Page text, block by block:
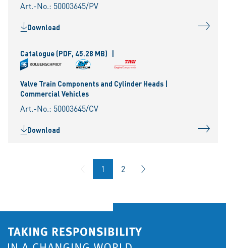
Art.-No.: 50003645/PV
Download
Catalogue (PDF, 45.28 MB) |
Valve Train Components and Cylinder Heads |
Commercial Vehicles
Art.-No.: 50003645/CV
Download
1 2